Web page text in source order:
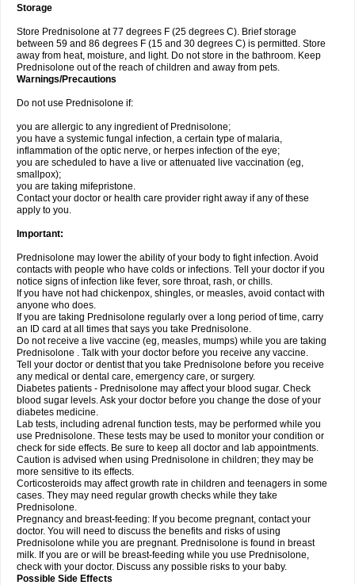
Storage
Store Prednisolone at 77 degrees F (25 degrees C). Brief storage
between 59 and 86 degrees F (15 and 30 degrees C) is permitted. Store
away from heat, moisture, and light. Do not store in the bathroom. Keep
Prednisolone out of the reach of children and away from pets.
Warnings/Precautions
Do not use Prednisolone if:
you are allergic to any ingredient of Prednisolone;
you have a systemic fungal infection, a certain type of malaria,
inflammation of the optic nerve, or herpes infection of the eye;
you are scheduled to have a live or attenuated live vaccination (eg,
smallpox);
you are taking mifepristone.
Contact your doctor or health care provider right away if any of these
apply to you.
Important:
Prednisolone may lower the ability of your body to fight infection. Avoid
contacts with people who have colds or infections. Tell your doctor if you
notice signs of infection like fever, sore throat, rash, or chills.
If you have not had chickenpox, shingles, or measles, avoid contact with
anyone who does.
If you are taking Prednisolone regularly over a long period of time, carry
an ID card at all times that says you take Prednisolone.
Do not receive a live vaccine (eg, measles, mumps) while you are taking
Prednisolone . Talk with your doctor before you receive any vaccine.
Tell your doctor or dentist that you take Prednisolone before you receive
any medical or dental care, emergency care, or surgery.
Diabetes patients - Prednisolone may affect your blood sugar. Check
blood sugar levels. Ask your doctor before you change the dose of your
diabetes medicine.
Lab tests, including adrenal function tests, may be performed while you
use Prednisolone. These tests may be used to monitor your condition or
check for side effects. Be sure to keep all doctor and lab appointments.
Caution is advised when using Prednisolone in children; they may be
more sensitive to its effects.
Corticosteroids may affect growth rate in children and teenagers in some
cases. They may need regular growth checks while they take
Prednisolone.
Pregnancy and breast-feeding: If you become pregnant, contact your
doctor. You will need to discuss the benefits and risks of using
Prednisolone while you are pregnant. Prednisolone is found in breast
milk. If you are or will be breast-feeding while you use Prednisolone,
check with your doctor. Discuss any possible risks to your baby.
Possible Side Effects